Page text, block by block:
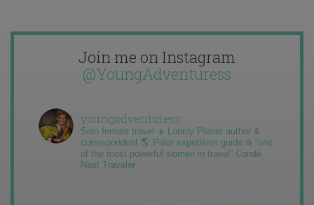
Join me on Instagram
@YoungAdventuress
youngadventuress
Solo female travel ✈️ Lonely Planet author &
correspondent 🌎 Polar expedition guide ❄️ “one
of the most powerful women in travel” Condé
Nast Traveler